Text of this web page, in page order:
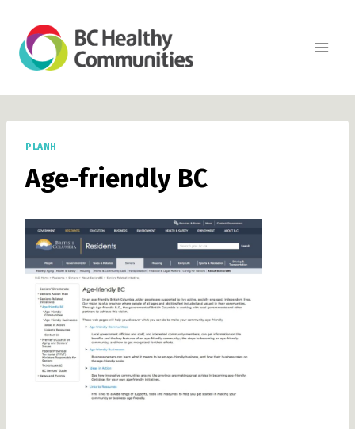
content
PLANH
Age-friendly BC